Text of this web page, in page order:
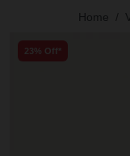
Home
23% Off*